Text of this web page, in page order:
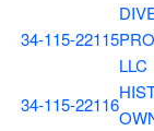
34-115-22115
LLC
34-115-22116